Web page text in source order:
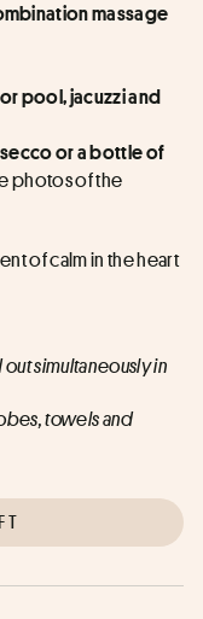
massage
pool, jacuzzi and
or a bottle of
photos of the
of calm in the heart
simultaneously in
towels and